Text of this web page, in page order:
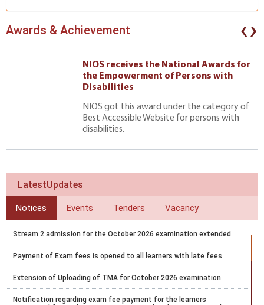
Awards & Achievement
NIOS receives the National Awards for
the Empowerment of Persons with
Disabilities
NIOS got this award under the category of
Best Accessible Website for persons with
disabilities.
‹›
LatestUpdates
Notices Events Tenders Vacancy
Stream 2 admission for the October 2026 examination extended
Payment of Exam fees is opened to all learners with late fees
Extension of Uploading of TMA for October 2026 examination
Notification regarding exam fee payment for the learners